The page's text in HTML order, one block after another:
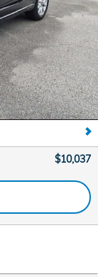
$10,037